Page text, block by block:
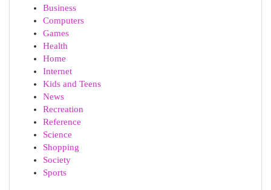
Business
Computers
Games
Health
Home
Internet
Kids and Teens
News
Recreation
Reference
Science
Shopping
Society
Sports